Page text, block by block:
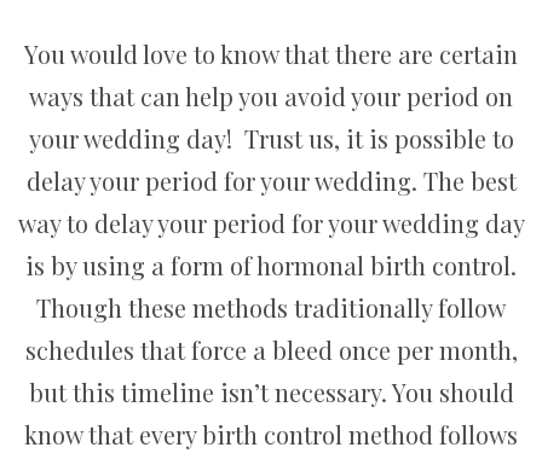
You would love to know that there are certain
ways that can help you avoid your period on
your wedding day! Trust us, it is possible to
delay your period for your wedding. The best
way to delay your period for your wedding day
is by using a form of hormonal birth control.
Though these methods traditionally follow
schedules that force a bleed once per month,
but this timeline isn’t necessary. You should
know that every birth control method follows